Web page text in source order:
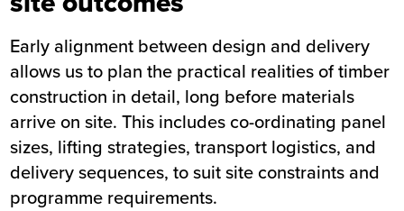
Early alignment betweendesign anddelivery
allows us to plan the practical realities of timber
construction in detail, long before materials
arrive on site. This includes co-ordinating panel
sizes, lifting strategies, transport logistics, and
delivery sequences, to suit site constraints and
programme requirements.